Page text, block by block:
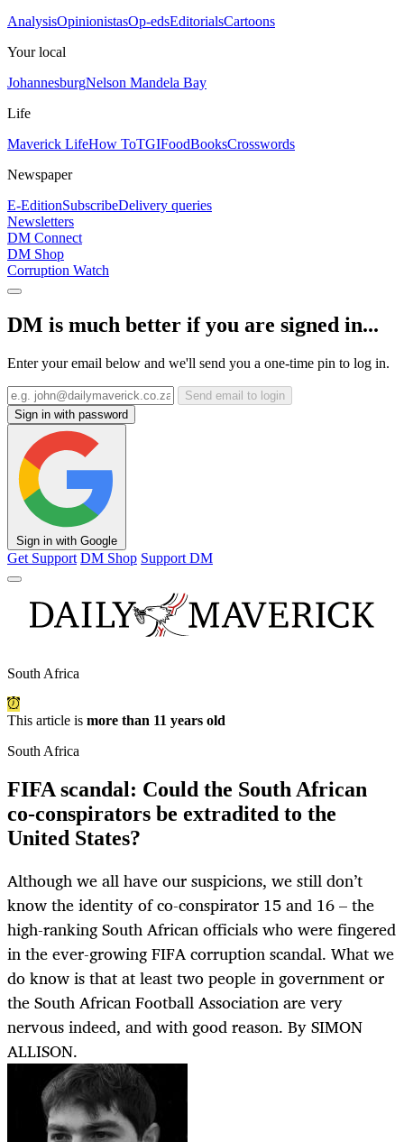
AnalysisOpinionistasOp-edsEditorialsCartoons
Your local
JohannesburgNelson Mandela Bay
Life
Maverick LifeHow ToTGIFoodBooksCrosswords
Newspaper
E-EditionSubscribeDelivery queries
Newsletters
DM Connect
DM Shop
Corruption Watch
DM is much better if you are signed in...
Enter your email below and we'll send you a one-time pin to log in.
Send email to login
Sign in with password
Sign in with Google
Get Support DM Shop Support DM
South Africa
This article is more than 11 years old
South Africa
FIFA scandal: Could the South African
co-conspirators be extradited to the
United States?
Although we all have our suspicions, we still don’t
know the identity of co-conspirator 15 and 16 – the
high-ranking South African officials who were fingered
in the ever-growing FIFA corruption scandal. What we
do know is that at least two people in government or
the South African Football Association are very
nervous indeed, and with good reason. By SIMON
ALLISON.